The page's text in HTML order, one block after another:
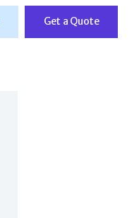
Get a Quote